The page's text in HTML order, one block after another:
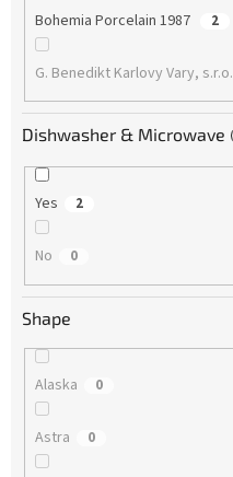
Bohemia Porcelain 1987 2
G. Benedikt Karlovy Vary, s.r.o.
Dishwasher & Microwave
Yes 2
No 0
Shape
Alaska 0
Astra 0